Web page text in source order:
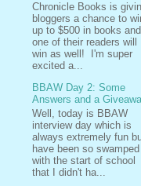
Chronicle Books is
bloggers a chance to
up to $500 in books and
one of their readers will
win as well! I'm super
excited a...
BBAW Day 2: Some
Answers and a
Well, today is BBAW
interview day which is
always extremely fun
have been so swamped
with the start of school
that I didn't ha...